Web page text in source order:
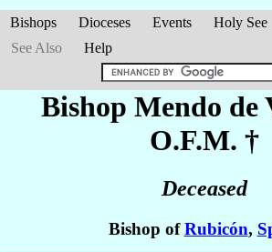
Bishops Dioceses Events Holy See
See Also
Help
Bishop Mendo de
O.F.M. †
Deceased
Bishop ofRubicón,